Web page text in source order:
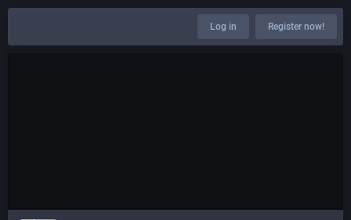
Log in Register now!